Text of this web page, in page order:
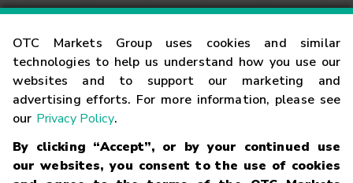
OTC Markets Group uses cookies and similar
technologies to help us understand how you use our
websites and to support our marketing and
advertising efforts. For more information, please see
our Privacy Policy.
By clicking “Accept”, or by your continued use
our websites, you consent to the use of cookies
Contact
Careers
Glossary